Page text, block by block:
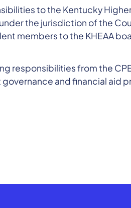
to the Kentucky
the jurisdiction of the
members to the KHEAA
responsibilities from the
and financial aid